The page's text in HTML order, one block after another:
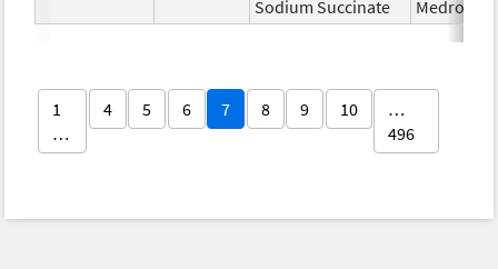
Sodium Succinate
Medrol
1
…
4 5 6 7 8 9 10
…
496